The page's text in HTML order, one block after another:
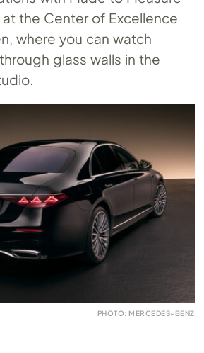
the Center of Excellence
where you can watch
glass walls in the
PHOTO: MERCEDES-BENZ